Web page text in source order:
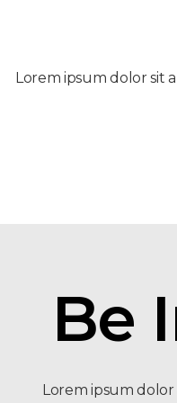
Lorem ipsum dolor sit
Be
Lorem ipsum